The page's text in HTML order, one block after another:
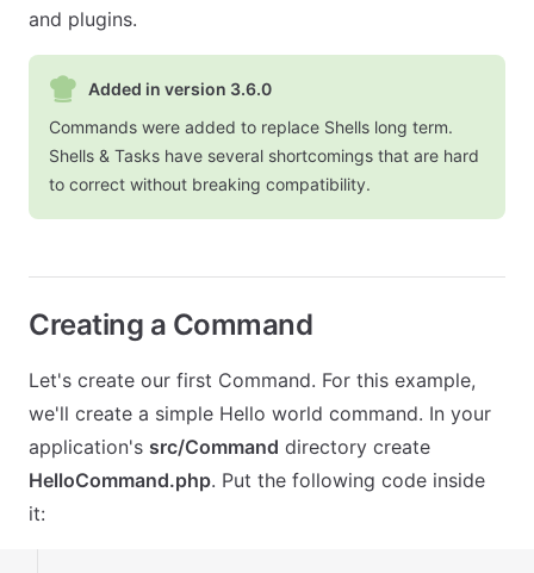
and plugins.
Added in version 3.6.0
Commands were added to replace Shells long term.
Shells & Tasks have several shortcomings that are hard
to correct without breaking compatibility.
Creating a Command
Let's create our first Command. For this example,
we'll create a simple Hello world command. In your
application's src/Command directory create
HelloCommand.php. Put the following code inside
it: